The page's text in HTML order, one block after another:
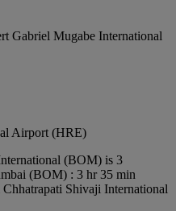
Gabriel Mugabe International
Airport (HRE)
(BOM) is 3
(BOM) : 3 hr 35 min
Shivaji International